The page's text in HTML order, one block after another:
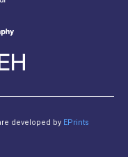
developed by EPrints